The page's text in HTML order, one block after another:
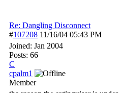
Re: Dangling Disconnect
#107208 11/16/04 05:43 PM
Joined: Jan 2004
Posts: 66
C
cpalm1
Member